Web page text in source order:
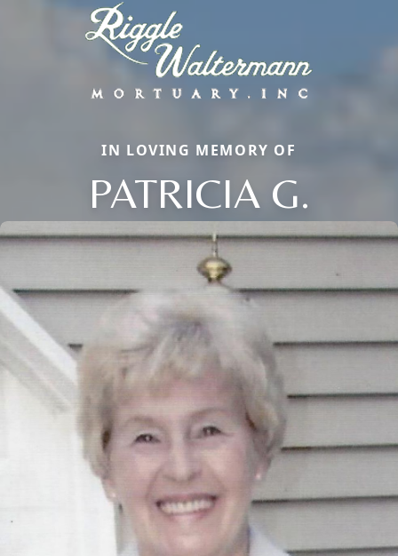
IN LOVING MEMORY OF
PATRICIA G.